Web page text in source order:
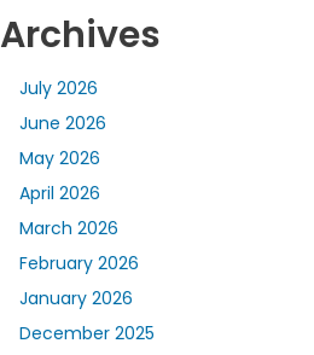
Archives
July 2026
June 2026
May 2026
April 2026
March 2026
February 2026
January 2026
December 2025